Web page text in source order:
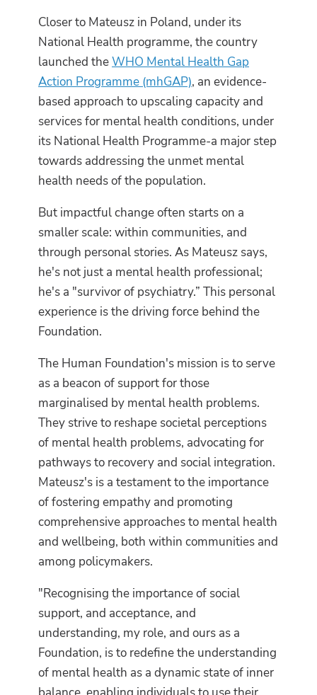
Closer to Mateusz in Poland, under its
National Health programme, the country
launched theWHO Mental Health Gap
Action Programme (mhGAP), an evidence-
based approach to upscaling capacity and
services for mental health conditions, under
its National Health Programme-a major step
towards addressing the unmet mental
health needs of the population.
But impactful change often starts on a
smaller scale: within communities, and
through personal stories. As Mateusz says,
he's not just a mental health professional;
he's a "survivor of psychiatry.” This personal
experience is the driving force behind the
Foundation.
The Human Foundation's mission is to serve
as a beacon of support for those
marginalised by mental health problems.
They strive to reshape societal perceptions
of mental health problems, advocating for
pathways to recovery and social integration.
Mateusz's is a testament to the importance
of fostering empathy and promoting
comprehensive approaches to mental health
and wellbeing, both within communities and
among policymakers.
"Recognising the importance of social
support, and acceptance, and
understanding, my role, and ours as a
Foundation, is to redefine the understanding
of mental health as a dynamic state of inner